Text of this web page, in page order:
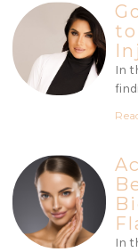
In
In